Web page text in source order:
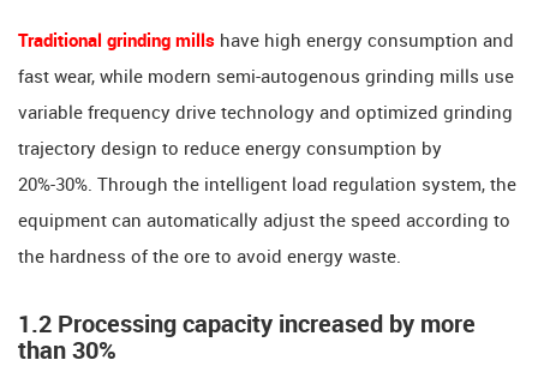
Traditional grinding mills have high energy consumption and
fast wear, while modern semi-autogenous grinding mills use
variable frequency drive technology and optimized grinding
trajectory design to reduce energy consumption by
20%-30%. Through the intelligent load regulation system, the
equipment can automatically adjust the speed according to
the hardness of the ore to avoid energy waste.
​​1.2 Processing capacity increased by more
than 30%​​